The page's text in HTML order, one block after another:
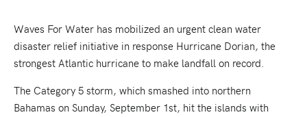
Waves For Water has mobilized an urgent clean water
disaster relief initiative in response Hurricane Dorian, the
strongest Atlantic hurricane to make landfall on record.
The Category 5 storm, which smashed into northern
Bahamas on Sunday, September 1st, hit the islands with